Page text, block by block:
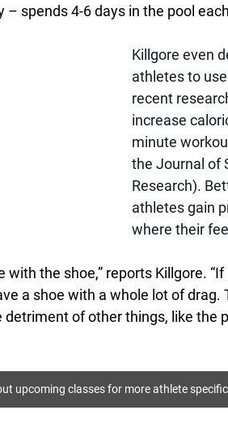
spends 4-6 days in the pool
Killgore even
athletes to
recent
increase
minute
the Journal of
Research).
athletes gain
where their
with the shoe,” reports Killgore.
a shoe with a whole lot of drag.
of other things, like the
upcoming classes for more athlete